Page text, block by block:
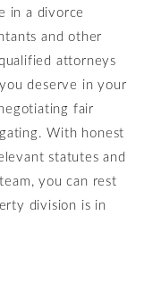
in a divorce
and other
attorneys
deserve in your
fair
With honest
statutes and
you can rest
division is in